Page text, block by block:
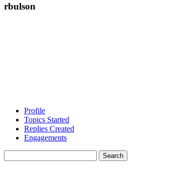
rbulson
Profile
Topics Started
Replies Created
Engagements
replies: